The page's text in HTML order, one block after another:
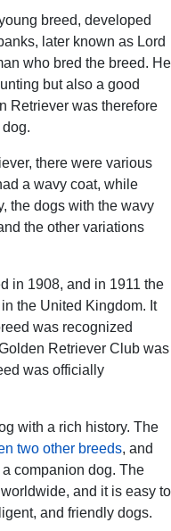
breed, developed
later known as Lord
who bred the breed. He
but also a good
Retriever was therefore
there were various
a wavy coat, while
the dogs with the wavy
the other variations
in 1908, and in 1911 the
the United Kingdom. It
was recognized
Retriever Club was
was officially
with a rich history. The
two other breeds, and
companion dog. The
and it is easy to
and friendly dogs.